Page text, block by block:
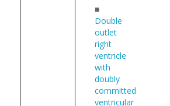
■
Double
outlet
right
ventricle
with
doubly
committed
ventricular